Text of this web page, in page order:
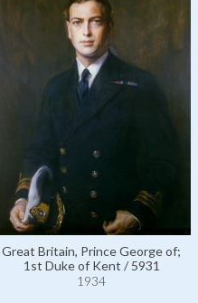
Great Britain, Prince George of;
1st Duke of Kent / 5931
1934